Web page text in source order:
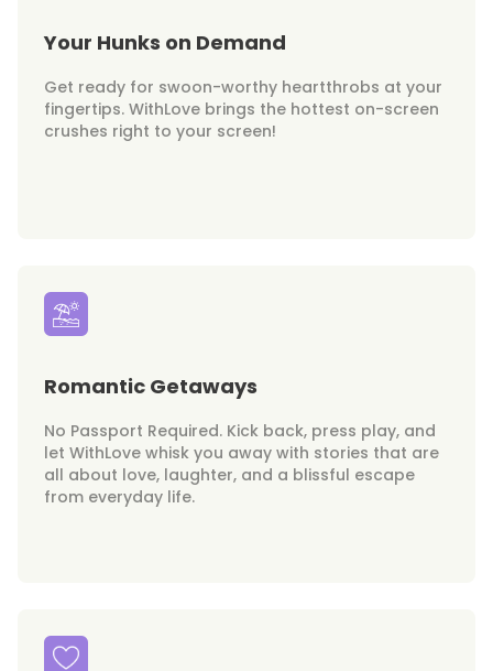
Your Hunks on Demand
Get ready for swoon-worthy heartthrobs at your
fingertips. WithLove brings the hottest on-screen
crushes right to your screen!
Romantic Getaways
No Passport Required. Kick back, press play, and
let WithLove whisk you away with stories that are
all about love, laughter, and a blissful escape
from everyday life.